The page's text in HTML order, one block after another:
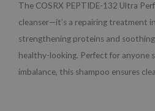
The COSRX PEPTIDE-132 Ultra
cleanser—it’s a repairing treatment
strengthening proteins and soothing
healthy-looking. Perfect for anyone
imbalance, this shampoo ensures